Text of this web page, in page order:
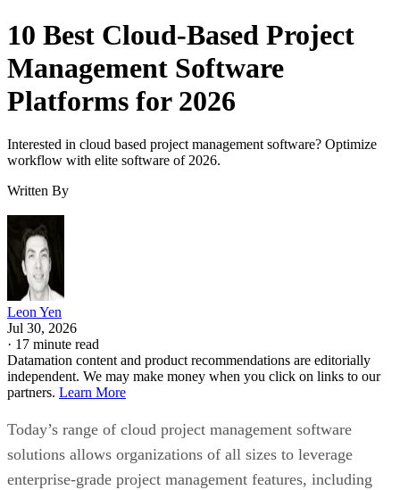
10 Best Cloud-Based Project
Management Software
Platforms for 2026
Interested in cloud based project management software? Optimize
workflow with elite software of 2026.
Written By
Leon Yen
Jul 30, 2026
· 17 minute read
Datamation content and product recommendations are editorially
independent. We may make money when you click on links to our
partners. Learn More
Today’s range of cloud project management software
solutions allows organizations of all sizes to leverage
enterprise-grade project management features, including